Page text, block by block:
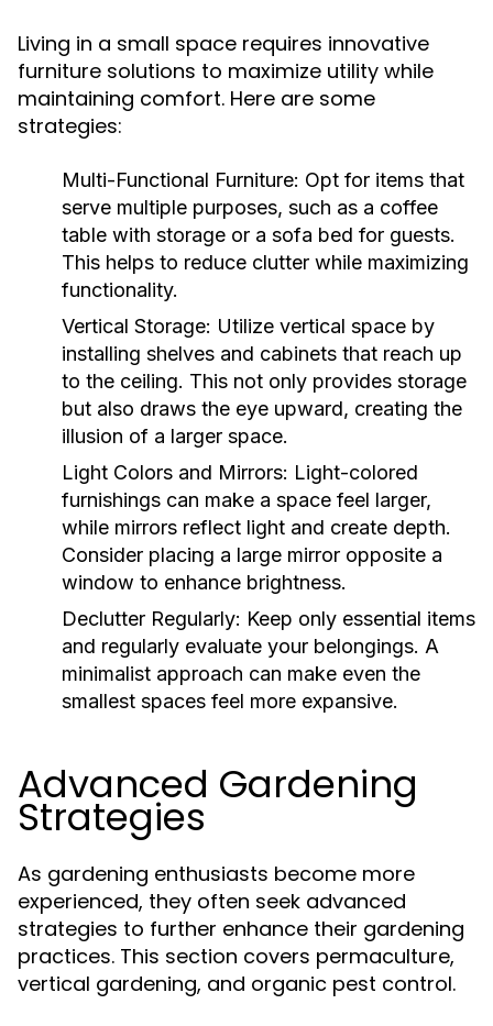
Living in a small space requires innovative
furniture solutions to maximize utility while
maintaining comfort. Here are some
strategies:
Multi-Functional Furniture: Opt for items that
serve multiple purposes, such as a coffee
table with storage or a sofa bed for guests.
This helps to reduce clutter while maximizing
functionality.
Vertical Storage: Utilize vertical space by
installing shelves and cabinets that reach up
to the ceiling. This not only provides storage
but also draws the eye upward, creating the
illusion of a larger space.
Light Colors and Mirrors: Light-colored
furnishings can make a space feel larger,
while mirrors reflect light and create depth.
Consider placing a large mirror opposite a
window to enhance brightness.
Declutter Regularly: Keep only essential items
and regularly evaluate your belongings. A
minimalist approach can make even the
smallest spaces feel more expansive.
Advanced Gardening
Strategies
As gardening enthusiasts become more
experienced, they often seek advanced
strategies to further enhance their gardening
practices. This section covers permaculture,
vertical gardening, and organic pest control.